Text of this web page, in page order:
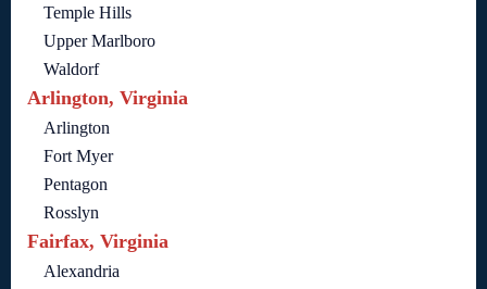
Temple Hills
Upper Marlboro
Waldorf
Arlington, Virginia
Arlington
Fort Myer
Pentagon
Rosslyn
Fairfax, Virginia
Alexandria